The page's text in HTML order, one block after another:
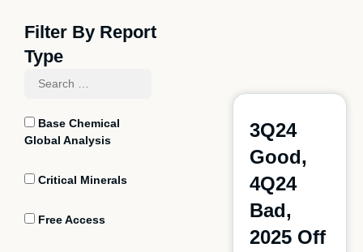
Filter By Report
Type
Base Chemical
Global Analysis
Critical Minerals
Free Access
3Q24
Good,
4Q24
Bad,
2025 Off